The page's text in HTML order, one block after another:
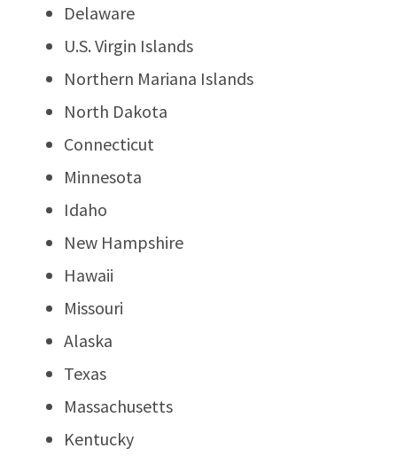
Delaware
U.S. Virgin Islands
Northern Mariana Islands
North Dakota
Connecticut
Minnesota
Idaho
New Hampshire
Hawaii
Missouri
Alaska
Texas
Massachusetts
Kentucky